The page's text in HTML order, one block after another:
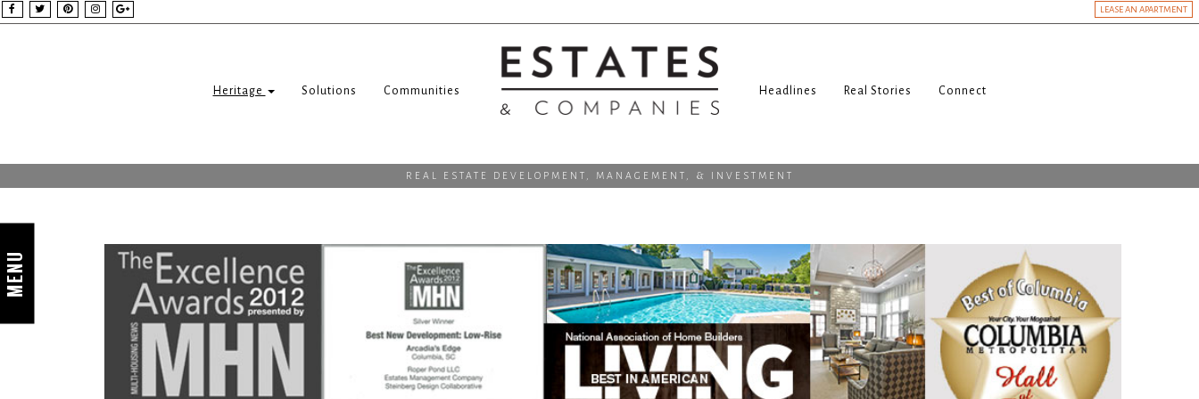
LEASE AN APARTMENT
Heritage Solutions Communities Headlines Real Stories Connect
REAL ESTATE DEVELOPMENT, MANAGEMENT, & INVESTMENT